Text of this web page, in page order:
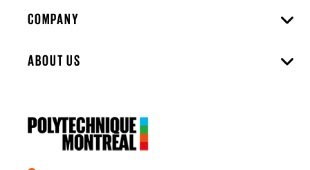
COMPANY
ABOUT US